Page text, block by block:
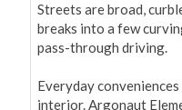
Streets are broad,
breaks into a few
pass-through driving.
Everyday
interior. Argonaut